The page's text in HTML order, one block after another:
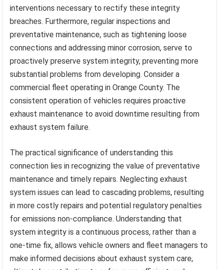
interventions necessary to rectify these integrity
breaches. Furthermore, regular inspections and
preventative maintenance, such as tightening loose
connections and addressing minor corrosion, serve to
proactively preserve system integrity, preventing more
substantial problems from developing. Consider a
commercial fleet operating in Orange County. The
consistent operation of vehicles requires proactive
exhaust maintenance to avoid downtime resulting from
exhaust system failure.
The practical significance of understanding this
connection lies in recognizing the value of preventative
maintenance and timely repairs. Neglecting exhaust
system issues can lead to cascading problems, resulting
in more costly repairs and potential regulatory penalties
for emissions non-compliance. Understanding that
system integrity is a continuous process, rather than a
one-time fix, allows vehicle owners and fleet managers to
make informed decisions about exhaust system care,